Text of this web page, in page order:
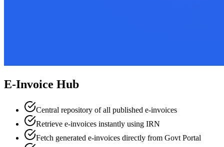
E-Invoice Hub
Central repository of all published e-invoices
Retrieve e-invoices instantly using IRN
Fetch generated e-invoices directly from Govt Portal